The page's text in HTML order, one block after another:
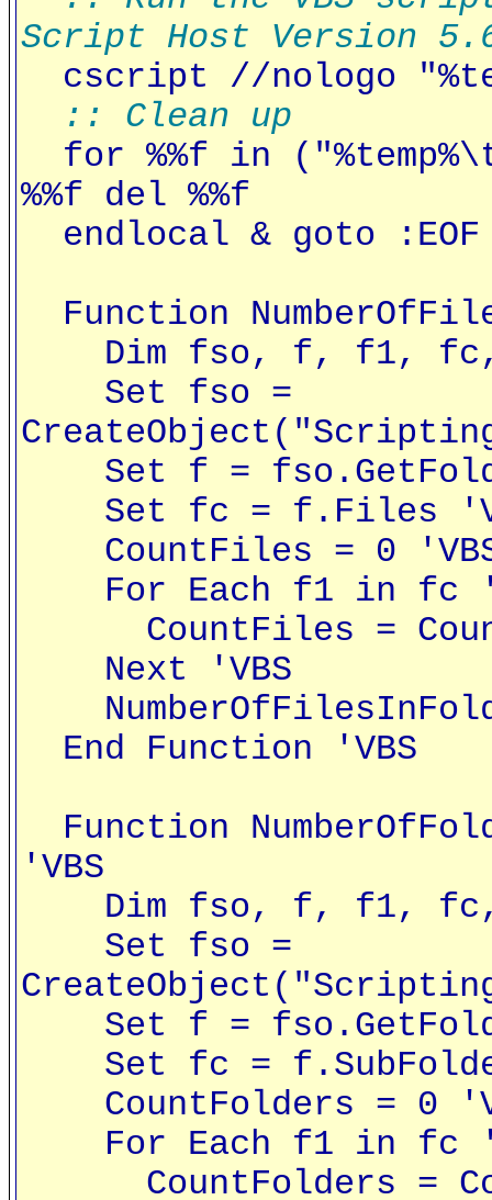
Script Host Version
cscript //nologo
:: Clean up
for %%f in
%%f del %%f
endlocal & goto :EOF
Function
Dim fso, f, f1, fc,
Set fso =
Set f =
Set fc = f.Files
CountFiles = 0
For Each f1 in fc
CountFiles =
Next 'VBS
End Function 'VBS
Function
'VBS
Dim fso, f, f1, fc,
Set fso =
Set f =
Set fc =
CountFolders = 0
For Each f1 in fc
CountFolders =